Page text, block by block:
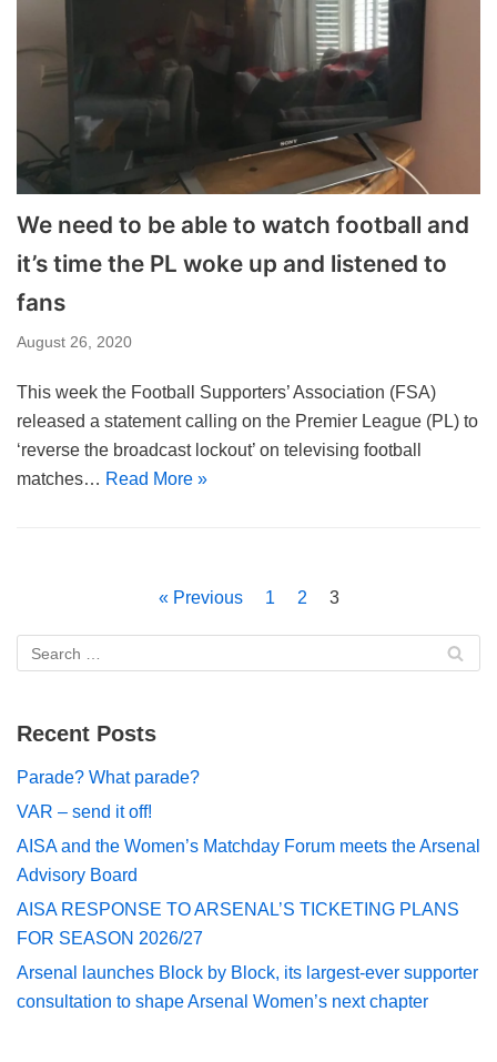
We need to be able to watch football and
it’s time the PL woke up and listened to
fans
August 26, 2020
This week the Football Supporters’ Association (FSA)
released a statement calling on the Premier League (PL) to
‘reverse the broadcast lockout’ on televising football
matches… Read More »
« Previous 1 2 3
Recent Posts
Parade? What parade?
VAR – send it off!
AISA and the Women’s Matchday Forum meets the Arsenal
Advisory Board
AISA RESPONSE TO ARSENAL’S TICKETING PLANS
FOR SEASON 2026/27
Arsenal launches Block by Block, its largest-ever supporter
consultation to shape Arsenal Women’s next chapter